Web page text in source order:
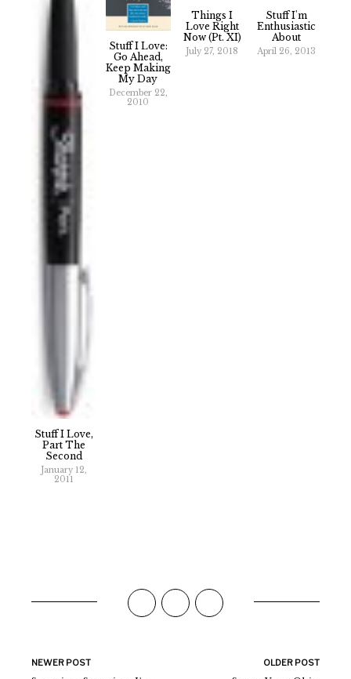
Stuff I Love,
Part The
Second
January 12,
2011
Stuff I Love:
Go Ahead,
Keep Making
My Day
December 22,
2010
Things I
Love Right
Now (Pt. XI)
July 27, 2018
Stuff I'm
Enthusiastic
About
April 26, 2013
NEWER POST
OLDER POST